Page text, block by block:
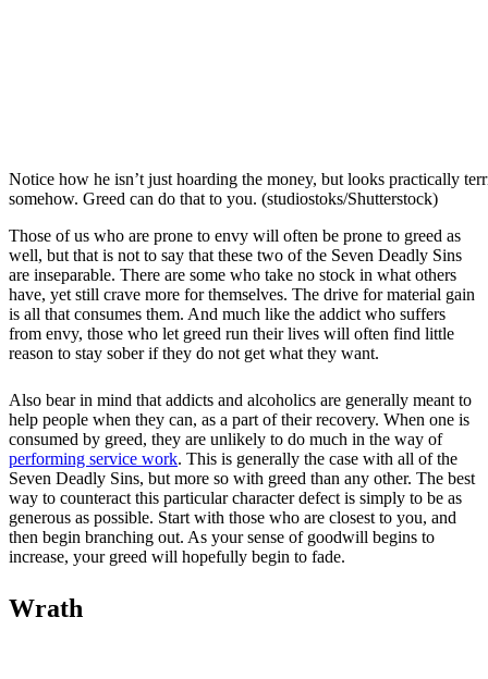
Notice how he isn’t just hoarding the money, but looks practically
somehow. Greed can do that to you. (studiostoks/Shutterstock)
Those of us who are prone to envy will often be prone to greed as
well, but that is not to say that these two of the Seven Deadly Sins
are inseparable. There are some who take no stock in what others
have, yet still crave more for themselves. The drive for material gain
is all that consumes them. And much like the addict who suffers
from envy, those who let greed run their lives will often find little
reason to stay sober if they do not get what they want.
Also bear in mind that addicts and alcoholics are generally meant to
help people when they can, as a part of their recovery. When one is
consumed by greed, they are unlikely to do much in the way of
performing service work. This is generally the case with all of the
Seven Deadly Sins, but more so with greed than any other. The best
way to counteract this particular character defect is simply to be as
generous as possible. Start with those who are closest to you, and
then begin branching out. As your sense of goodwill begins to
increase, your greed will hopefully begin to fade.
Wrath